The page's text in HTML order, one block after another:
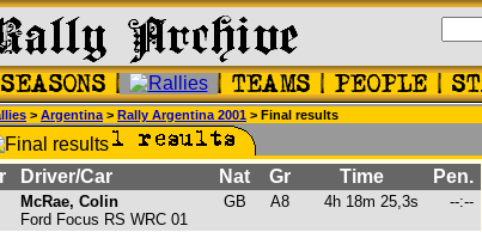
> Argentina > Rally Argentina 2001 > Final results
Driver/Car Nat Gr Time Pen.
McRae, Colin
Ford Focus RS WRC 01
GB A8 4h 18m 25,3s --:--